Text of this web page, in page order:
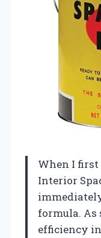
When I first
Interior
formula. As
efficiency